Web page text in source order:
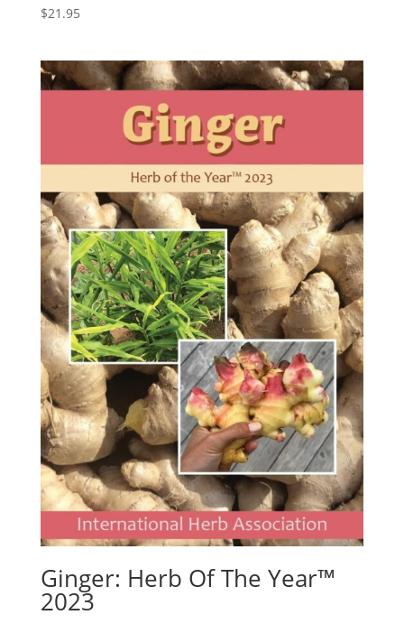
$21.95
Ginger: Herb Of The Year™
2023